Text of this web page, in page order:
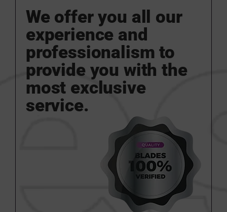
We offer you all our
experience and
professionalism to
provide you with the
most exclusive
service.